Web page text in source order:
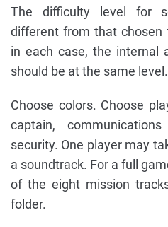
The difficulty level for
different from that
in each case, the internal
should be at the same level.
Choose colors. Choose
captain,
security. One player may
a soundtrack. For a full
of the eight mission
folder.